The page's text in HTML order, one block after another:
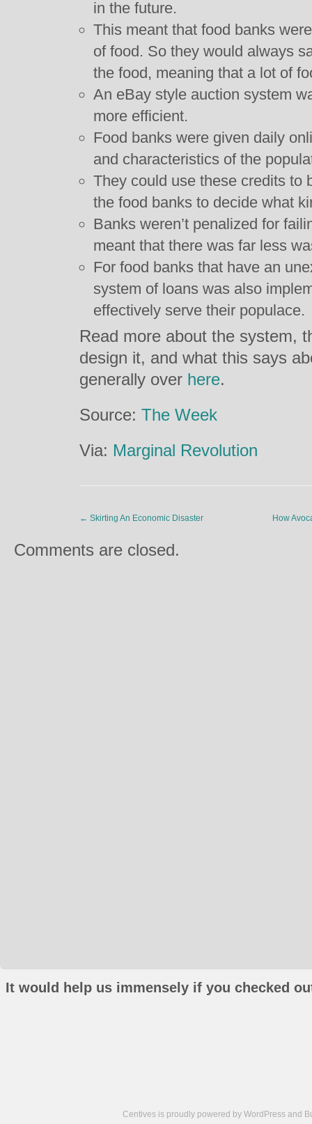
in the future.
This meant that food banks
of food. So they would always
the food, meaning that a lot of
An eBay style auction system
more efficient.
Food banks were given daily
and characteristics of the
They could use these credits to
the food banks to decide what
Banks weren’t penalized for
meant that there was far less
For food banks that have an
system of loans was also
effectively serve their populace.
Read more about the system,
design it, and what this says
generally over here.
Source: The Week
Via: Marginal Revolution
← Skirting An Economic Disaster How
Comments are closed.
It would help us immensely if you checked
Centives is proudly powered by WordPress and